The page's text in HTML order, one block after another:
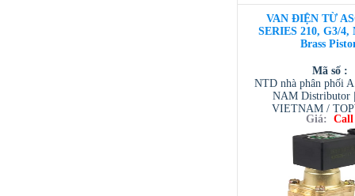
VAN ĐIỆN TỪ
SERIES 210, G3/4,
Brass
Mã số :
NTD nhà phân phối
NAM Distributor
VIETNAM /
VIETNAM /
/ TESCOM
Giá: Call